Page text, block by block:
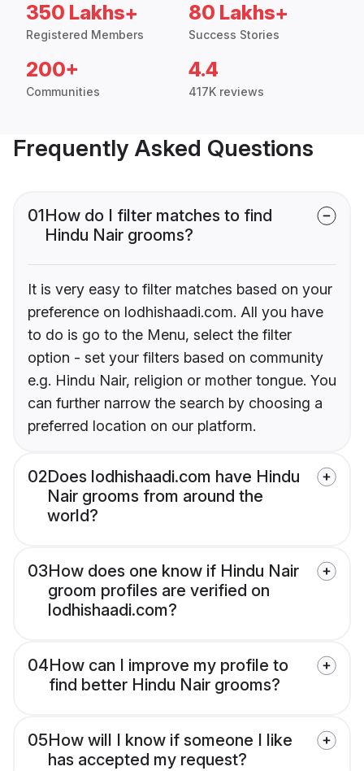
350 Lakhs+
Registered Members
80 Lakhs+
Success Stories
200+
Communities
4.4
417K reviews
Frequently Asked Questions
01How do I filter matches to find
Hindu Nair grooms?
It is very easy to filter matches based on your
preference on lodhishaadi.com. All you have
to do is go to the Menu, select the filter
option - set your filters based on community
e.g. Hindu Nair, religion or mother tongue. You
can further narrow the search by choosing a
preferred location on our platform.
02Does lodhishaadi.com have Hindu
Nair grooms from around the
world?
03How does one know if Hindu Nair
groom profiles are verified on
lodhishaadi.com?
04How can I improve my profile to
find better Hindu Nair grooms?
05How will I know if someone I like
has accepted my request?